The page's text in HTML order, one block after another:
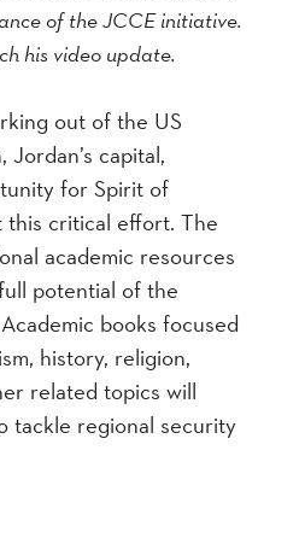
of the JCCE initiative.
his video update.
out of the US
Jordan’s capital,
for Spirit of
critical effort. The
academic resources
potential of the
books focused
history, religion,
related topics will
tackle regional security